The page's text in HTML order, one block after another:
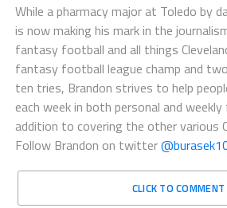
While a pharmacy major at Toledo by
is now making his mark in the
fantasy football and all things
fantasy football league champ and
ten tries, Brandon strives to help
each week in both personal and
addition to covering the other various
Follow Brandon on twitter
CLICK TO COMMENT